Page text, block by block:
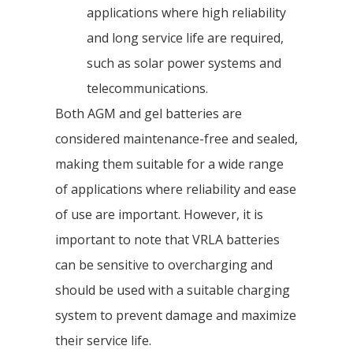
applications where high reliability
and long service life are required,
such as solar power systems and
telecommunications.
Both AGM and gel batteries are
considered maintenance-free and sealed,
making them suitable for a wide range
of applications where reliability and ease
of use are important. However, it is
important to note that VRLA batteries
can be sensitive to overcharging and
should be used with a suitable charging
system to prevent damage and maximize
their service life.